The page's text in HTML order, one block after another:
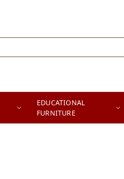
EDUCATIONAL
FURNITURE